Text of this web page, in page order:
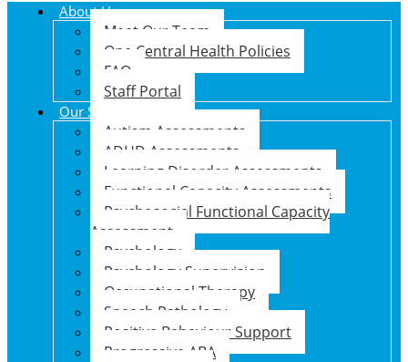
About Us
Meet Our Team
One Central Health Policies
FAQ
Staff Portal
Our Services
Autism Assessments
ADHD Assessments
Learning Disorder Assessments
Functional Capacity Assessments
Psychosocial Functional Capacity
Assessment
Psychology
Psychology Supervision
Occupational Therapy
Speech Pathology
Positive Behaviour Support
Progressive ABA